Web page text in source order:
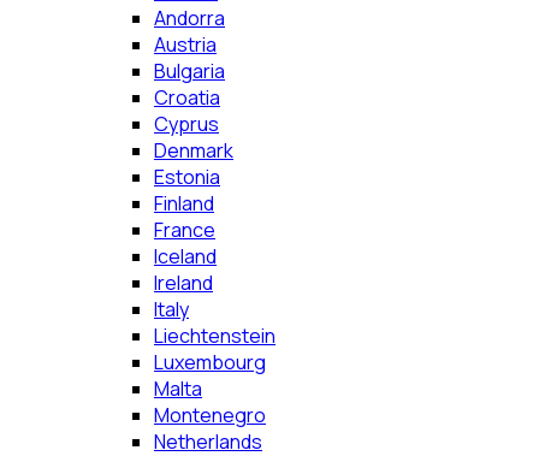
Andorra
Austria
Bulgaria
Croatia
Cyprus
Denmark
Estonia
Finland
France
Iceland
Ireland
Italy
Liechtenstein
Luxembourg
Malta
Montenegro
Netherlands